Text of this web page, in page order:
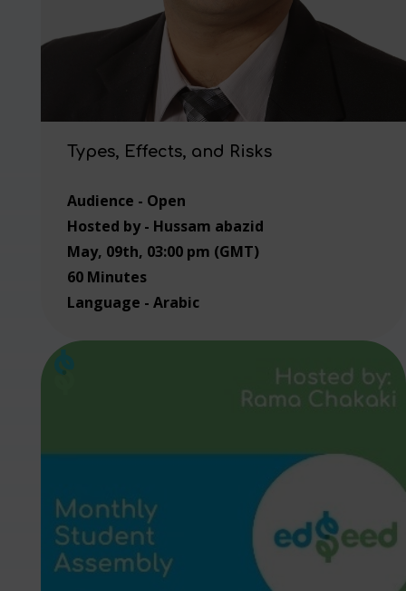
Types, Effects, and Risks
Audience - Open
Hosted by - Hussam abazid
May, 09th, 03:00 pm (GMT)
60 Minutes
Language - Arabic